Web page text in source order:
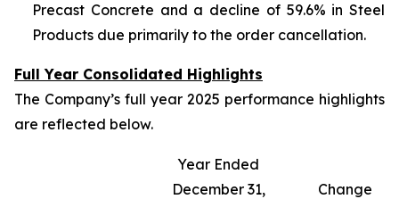
Precast Concrete and a decline of 59.6% in Steel
Products due primarily to the order cancellation.
Full Year Consolidated Highlights
The Company’s full year 2025 performance highlights
are reflected below.
Year Ended
December 31,
Change